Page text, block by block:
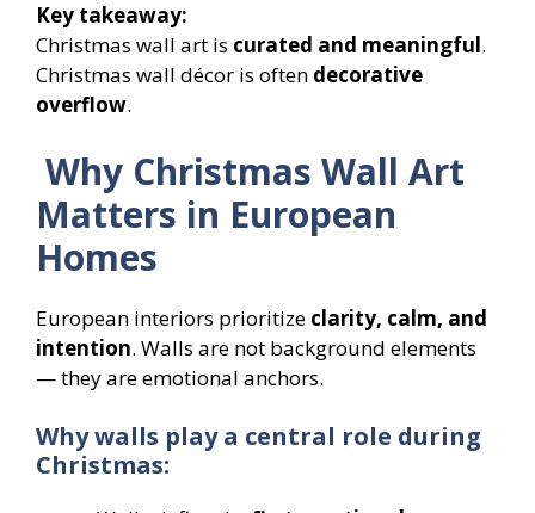
Key takeaway:
Christmas wall art is curated and meaningful.
Christmas wall décor is often decorative
overflow.
Why Christmas Wall Art
Matters in European
Homes
European interiors prioritize clarity, calm, and
intention. Walls are not background elements
— they are emotional anchors.
Why walls play a central role during
Christmas: